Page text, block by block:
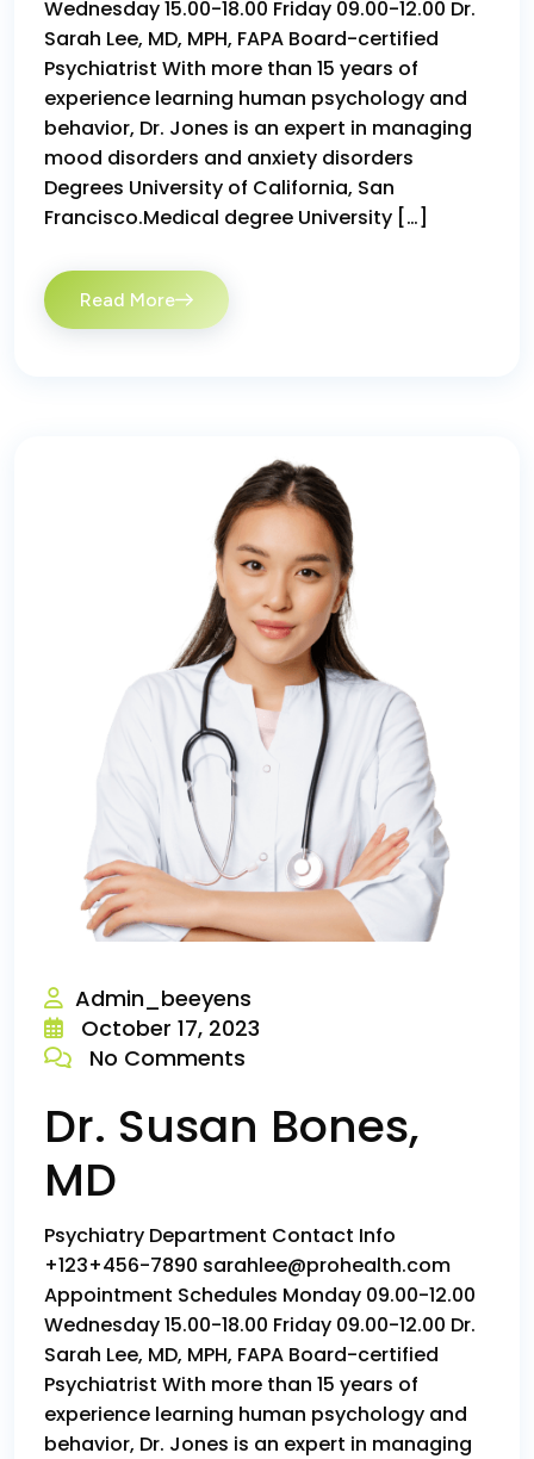
Wednesday 15.00-18.00 Friday 09.00-12.00 Dr.
Sarah Lee, MD, MPH, FAPA Board-certified
Psychiatrist With more than 15 years of
experience learning human psychology and
behavior, Dr. Jones is an expert in managing
mood disorders and anxiety disorders
Degrees University of California, San
Francisco.Medical degree University […]
Read More
Admin_beeyens
October 17, 2023
No Comments
Dr. Susan Bones,
MD
Psychiatry Department Contact Info
+123+456-7890 sarahlee@prohealth.com
Appointment Schedules Monday 09.00-12.00
Wednesday 15.00-18.00 Friday 09.00-12.00 Dr.
Sarah Lee, MD, MPH, FAPA Board-certified
Psychiatrist With more than 15 years of
experience learning human psychology and
behavior, Dr. Jones is an expert in managing